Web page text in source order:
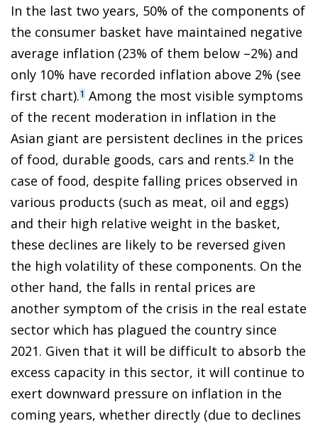
In the last two years, 50% of the components of
the consumer basket have maintained negative
average inflation (23% of them below –2%) and
only 10% have recorded inflation above 2% (see
first chart).1 Among the most visible symptoms
of the recent moderation in inflation in the
Asian giant are persistent declines in the prices
of food, durable goods, cars and rents.2 In the
case of food, despite falling prices observed in
various products (such as meat, oil and eggs)
and their high relative weight in the basket,
these declines are likely to be reversed given
the high volatility of these components. On the
other hand, the falls in rental prices are
another symptom of the crisis in the real estate
sector which has plagued the country since
2021. Given that it will be difficult to absorb the
excess capacity in this sector, it will continue to
exert downward pressure on inflation in the
coming years, whether directly (due to declines